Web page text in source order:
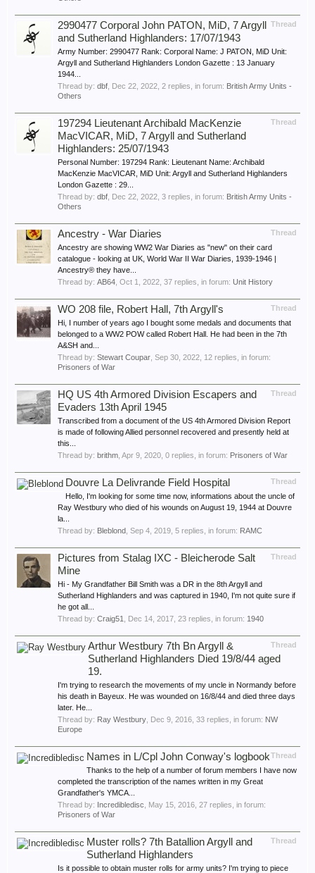
Thread
2990477 Corporal John PATON, MiD, 7 Argyll
and Sutherland Highlanders: 17/07/1943
Army Number: 2990477 Rank: Corporal Name: J PATON, MiD Unit:
Argyll and Sutherland Highlanders London Gazette : 13 January
1944...
Thread by: dbf Dec 22, 2022 , 2 replies, in forum: British Army Units -
Others
Thread
197294 Lieutenant Archibald MacKenzie
MacVICAR, MiD, 7 Argyll and Sutherland
Highlanders: 25/07/1943
Personal Number: 197294 Rank: Lieutenant Name: Archibald
MacKenzie MacVICAR, MiD Unit: Argyll and Sutherland Highlanders
London Gazette : 29...
Thread by: dbf Dec 22, 2022 , 3 replies, in forum: British Army Units -
Others
Thread
Ancestry - War Diaries
Ancestry are showing WW2 War Diaries as "new" on their card
catalogue - looking at UK, World War II War Diaries, 1939-1946 |
Ancestry® they have...
Thread by: AB64 Oct 1, 2022 , 37 replies, in forum: Unit History
Thread
WO 208 file, Robert Hall, 7th Argyll's
Hi, I number of years ago I bought some medals and documents that
belonged to a WW2 POW called Robert Hall. He had been in the 7th
A&SH and...
Thread by: Stewart Coupar Sep 30, 2022 , 12 replies, in forum:
Prisoners of War
Thread
HQ US 4th Armored Division Escapers and
Evaders 13th April 1945
Transcribed from a document of the US 4th Armored Division Report
is made of following Allied personnel recovered and presently held at
this...
Thread by: brithm Apr 9, 2020 , 0 replies, in forum: Prisoners of War
Thread
Douvre La Delivrande Field Hospital
Hello, I'm looking for some time now, informations about the uncle of
Ray Westbury who died of his wounds on August 19, 1944 at Douvre
la...
Thread by: Bleblond Sep 4, 2019 , 5 replies, in forum: RAMC
Thread
Pictures from Stalag IXC - Bleicherode Salt
Mine
Hi - My Grandfather Bill Smith was a DR in the 8th Argyll and
Sutherland Highlanders and was captured in 1940, I'm not quite sure if
he got all...
Thread by: Craig51 Dec 14, 2017 , 23 replies, in forum: 1940
Thread
Arthur Westbury 7th Bn Argyll &
Sutherland Highlanders Died 19/8/44 aged
19.
I'm trying to research the movements of my uncle in Normandy before
his death in Bayeux. He was wounded on 16/8/44 and died three days
later. He...
Thread by: Ray Westbury Dec 9, 2016 , 33 replies, in forum: NW
Europe
Thread
Names in L/Cpl John Conway's logbook
Thanks to the help of a number of forum members I have now
completed the transcription of the names written in my Great
Grandfather's YMCA...
Thread by: Incredibledisc May 15, 2016 , 27 replies, in forum:
Prisoners of War
Thread
Muster rolls? 7th Batallion Argyll and
Sutherland Highlanders
Is it possible to obtain muster rolls for army units? I'm trying to piece